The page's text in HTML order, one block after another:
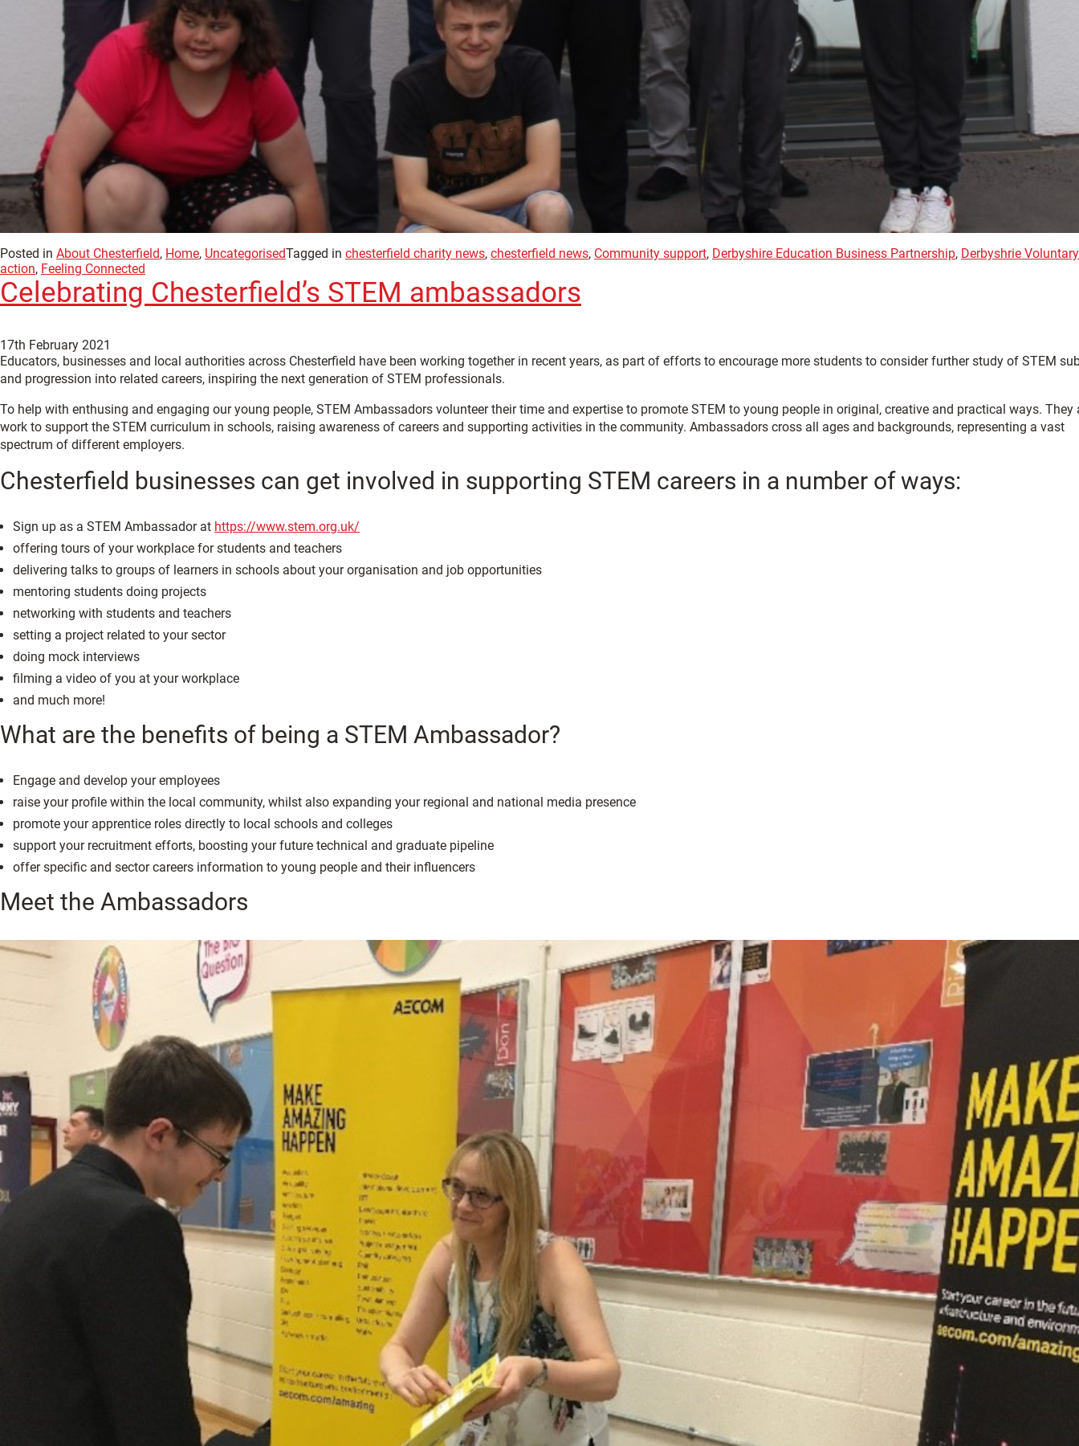
Posted in About Chesterfield, Home, UncategorisedTagged in chesterfield charity news, chesterfield news, Community support, Derbyshire Education Business Partnership, Derbyshrie Voluntary
action, Feeling Connected
Celebrating Chesterfield’s STEM ambassadors
17th February 2021
Educators, businesses and local authorities across Chesterfield have been working together in recent years, as part of efforts to encourage more students to consider further study of STEM
and progression into related careers, inspiring the next generation of STEM professionals.
To help with enthusing and engaging our young people, STEM Ambassadors volunteer their time and expertise to promote STEM to young people in original, creative and practical ways. They
work to support the STEM curriculum in schools, raising awareness of careers and supporting activities in the community. Ambassadors cross all ages and backgrounds, representing a vast
spectrum of different employers.
Chesterfield businesses can get involved in supporting STEM careers in a number of ways:
Sign up as a STEM Ambassador at https://www.stem.org.uk/
offering tours of your workplace for students and teachers
delivering talks to groups of learners in schools about your organisation and job opportunities
mentoring students doing projects
networking with students and teachers
setting a project related to your sector
doing mock interviews
filming a video of you at your workplace
and much more!
What are the benefits of being a STEM Ambassador?
Engage and develop your employees
raise your profile within the local community, whilst also expanding your regional and national media presence
promote your apprentice roles directly to local schools and colleges
support your recruitment efforts, boosting your future technical and graduate pipeline
offer specific and sector careers information to young people and their influencers
Meet the Ambassadors